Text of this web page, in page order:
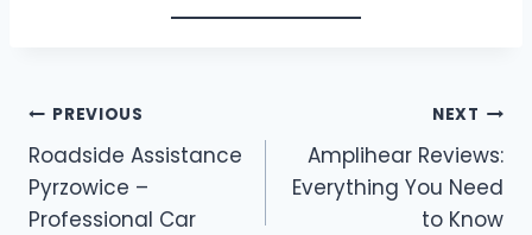
Post
navigation
PREVIOUS
Roadside Assistance
Pyrzowice –
Professional Car
NEXT
Amplihear Reviews:
Everything You Need
to Know